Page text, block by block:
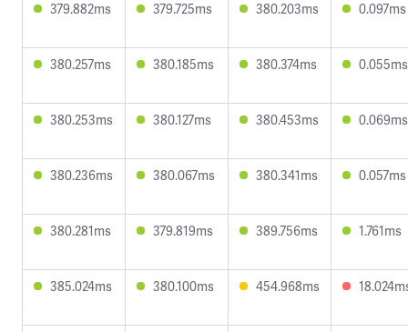
379.882ms 379.725ms 380.203ms 0.097ms
380.257ms 380.185ms 380.374ms 0.055ms
380.253ms 380.127ms 380.453ms 0.069ms
380.236ms 380.067ms 380.341ms 0.057ms
380.281ms 379.819ms 389.756ms 1.761ms
385.024ms 380.100ms 454.968ms